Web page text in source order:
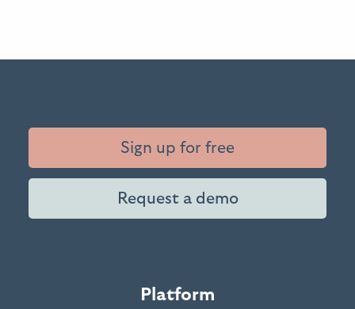
Sign up for free
Request a demo
Platform